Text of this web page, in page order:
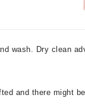
wash. Dry clean
and there might